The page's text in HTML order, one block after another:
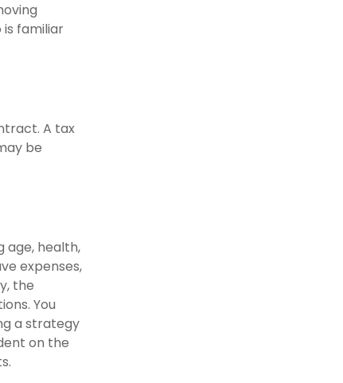
is familiar
A tax
be
age, health,
expenses,
the
You
a strategy
on the